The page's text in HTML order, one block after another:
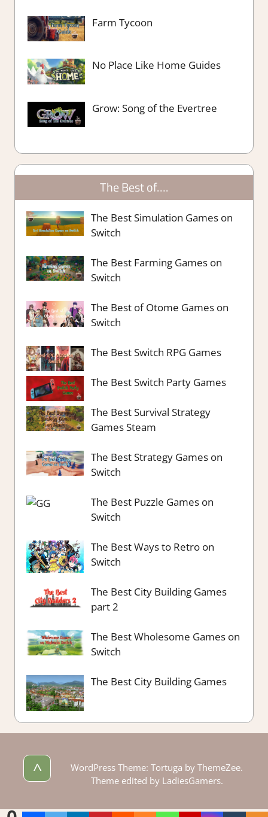
Farm Tycoon
No Place Like Home Guides
Grow: Song of the Evertree
The Best of….
The Best Simulation Games on
Switch
The Best Farming Games on
Switch
The Best of Otome Games on
Switch
The Best Switch RPG Games
The Best Switch Party Games
The Best Survival Strategy
Games Steam
The Best Strategy Games on
Switch
The Best Puzzle Games on
Switch
The Best Ways to Retro on
Switch
The Best City Building Games
part 2
The Best Wholesome Games on
Switch
The Best City Building Games
^
WordPress Theme: Tortuga by ThemeZee.
Theme edited by LadiesGamers.